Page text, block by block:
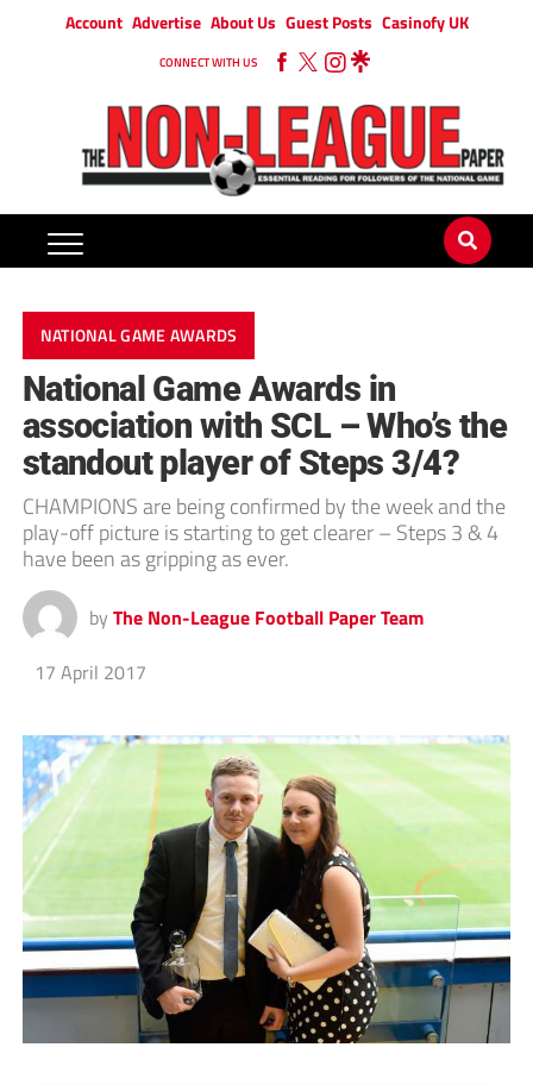
Account Advertise About Us Guest Posts Casinofy UK
CONNECT WITH US
NATIONAL GAME AWARDS
National Game Awards in
association with SCL – Who’s the
standout player of Steps 3/4?
CHAMPIONS are being confirmed by the week and the
play-off picture is starting to get clearer – Steps 3 & 4
have been as gripping as ever.
by The Non-League Football Paper Team
17 April 2017